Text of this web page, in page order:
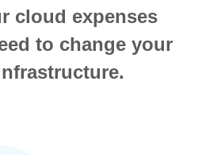
cloud expenses
to change your